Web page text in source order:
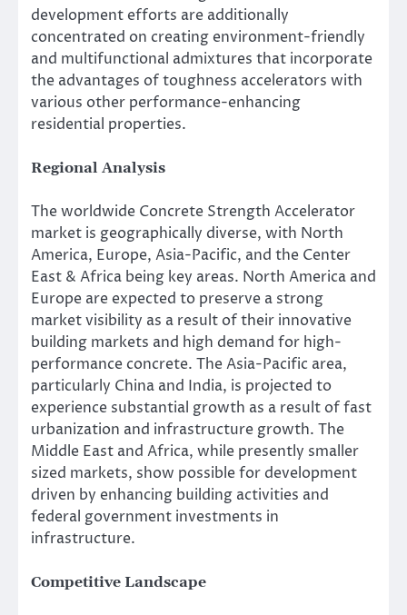
development efforts are additionally
concentrated on creating environment-friendly
and multifunctional admixtures that incorporate
the advantages of toughness accelerators with
various other performance-enhancing
residential properties.
Regional Analysis
The worldwide Concrete Strength Accelerator
market is geographically diverse, with North
America, Europe, Asia-Pacific, and the Center
East & Africa being key areas. North America and
Europe are expected to preserve a strong
market visibility as a result of their innovative
building markets and high demand for high-
performance concrete. The Asia-Pacific area,
particularly China and India, is projected to
experience substantial growth as a result of fast
urbanization and infrastructure growth. The
Middle East and Africa, while presently smaller
sized markets, show possible for development
driven by enhancing building activities and
federal government investments in
infrastructure.
Competitive Landscape